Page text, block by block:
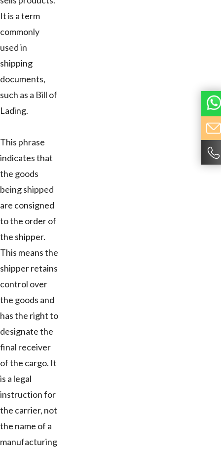
It is a term
commonly
used in
shipping
documents,
such as a Bill of
Lading.
This phrase
indicates that
the goods
being shipped
are consigned
to the order of
the shipper.
This means the
shipper retains
control over
the goods and
has the right to
designate the
final receiver
of the cargo. It
is a legal
instruction for
the carrier, not
the name of a
manufacturing